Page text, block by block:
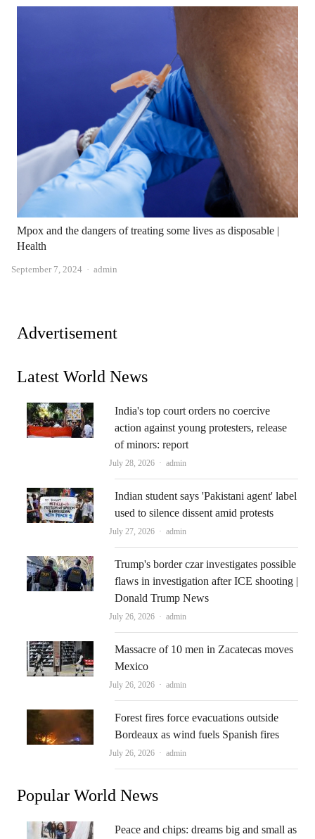
Mpox and the dangers of treating some lives as disposable |
Health
September 7, 2024 Author
admin
Advertisement
Latest World News
India's top court orders no coercive
action against young protesters, release
of minors: report
July 28, 2026 Author
admin
Indian student says 'Pakistani agent' label
used to silence dissent amid protests
July 27, 2026 Author
admin
Trump's border czar investigates possible
flaws in investigation after ICE shooting |
Donald Trump News
July 26, 2026 Author
admin
Massacre of 10 men in Zacatecas moves
Mexico
July 26, 2026 Author
admin
Forest fires force evacuations outside
Bordeaux as wind fuels Spanish fires
July 26, 2026 Author
admin
Popular World News
Peace and chips: dreams big and small as